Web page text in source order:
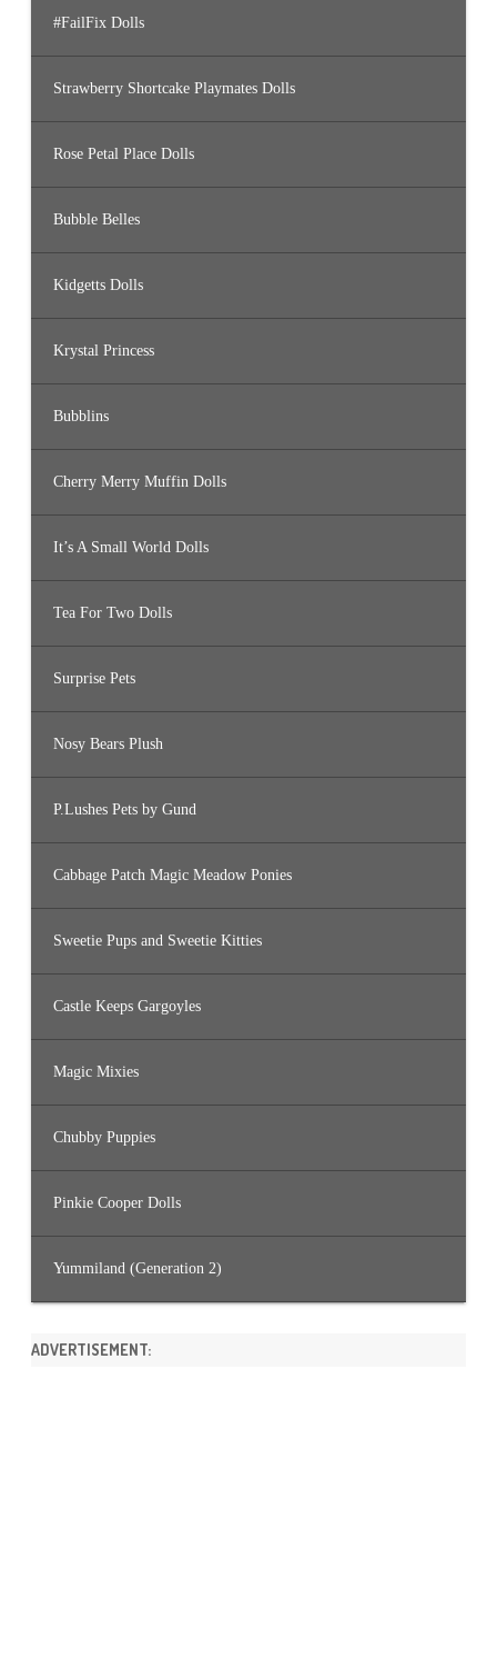
#FailFix Dolls
Strawberry Shortcake Playmates Dolls
Rose Petal Place Dolls
Bubble Belles
Kidgetts Dolls
Krystal Princess
Bubblins
Cherry Merry Muffin Dolls
It’s A Small World Dolls
Tea For Two Dolls
Surprise Pets
Nosy Bears Plush
P.Lushes Pets by Gund
Cabbage Patch Magic Meadow Ponies
Sweetie Pups and Sweetie Kitties
Castle Keeps Gargoyles
Magic Mixies
Chubby Puppies
Pinkie Cooper Dolls
Yummiland (Generation 2)
ADVERTISEMENT: